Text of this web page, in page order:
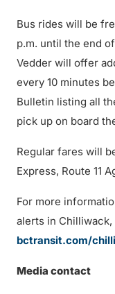
Bus rides will be
p.m. until the end
Vedder will offer
every 10 minutes
Bulletin listing all
pick up on board
Regular fares will
Express, Route 11
For more
alerts in
bctransit.com/
Media contact